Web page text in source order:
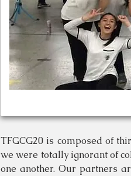
TFGCG20 is composed of
we were totally ignorant of
one another. Our partners